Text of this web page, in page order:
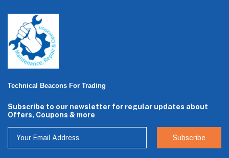
Technical Beacons For Trading
Subscribe to our newsletter for regular updates about
Offers, Coupons & more
Subscribe